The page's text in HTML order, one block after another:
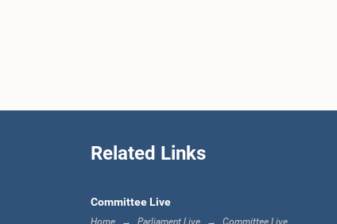
Related Links
Committee Live
Home Parliament Live Committee Live